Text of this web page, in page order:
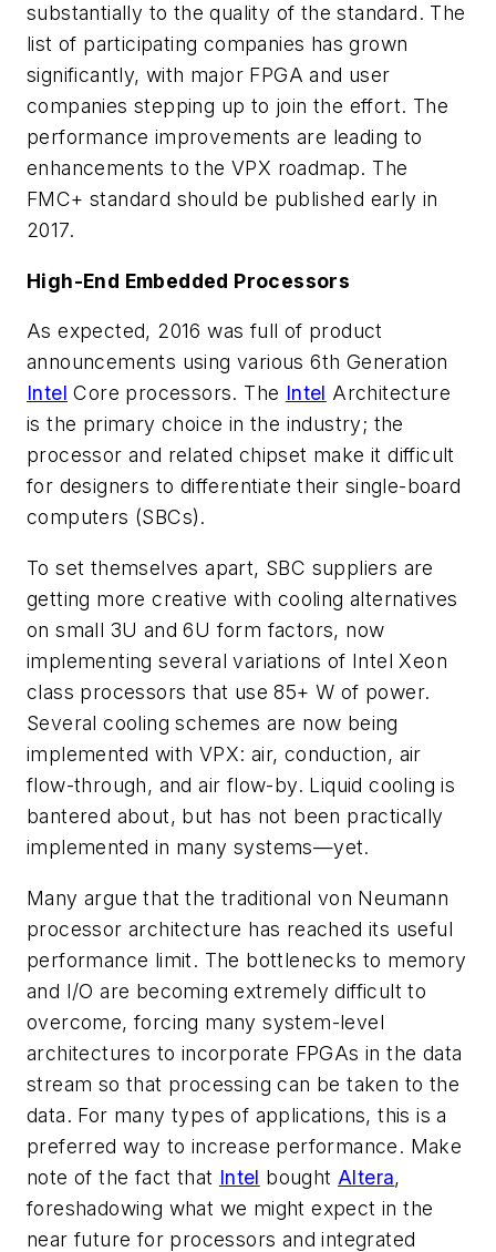
substantially to the quality of the standard. The
list of participating companies has grown
significantly, with major FPGA and user
companies stepping up to join the effort. The
performance improvements are leading to
enhancements to the VPX roadmap. The
FMC+ standard should be published early in
2017.
High-End Embedded Processors
As expected, 2016 was full of product
announcements using various 6th Generation
Intel Core processors. The Intel Architecture
is the primary choice in the industry; the
processor and related chipset make it difficult
for designers to differentiate their single-board
computers (SBCs).
To set themselves apart, SBC suppliers are
getting more creative with cooling alternatives
on small 3U and 6U form factors, now
implementing several variations of Intel Xeon
class processors that use 85+ W of power.
Several cooling schemes are now being
implemented with VPX: air, conduction, air
flow-through, and air flow-by. Liquid cooling is
bantered about, but has not been practically
implemented in many systems—yet.
Many argue that the traditional von Neumann
processor architecture has reached its useful
performance limit. The bottlenecks to memory
and I/O are becoming extremely difficult to
overcome, forcing many system-level
architectures to incorporate FPGAs in the data
stream so that processing can be taken to the
data. For many types of applications, this is a
preferred way to increase performance. Make
note of the fact that Intel bought Altera,
foreshadowing what we might expect in the
near future for processors and integrated